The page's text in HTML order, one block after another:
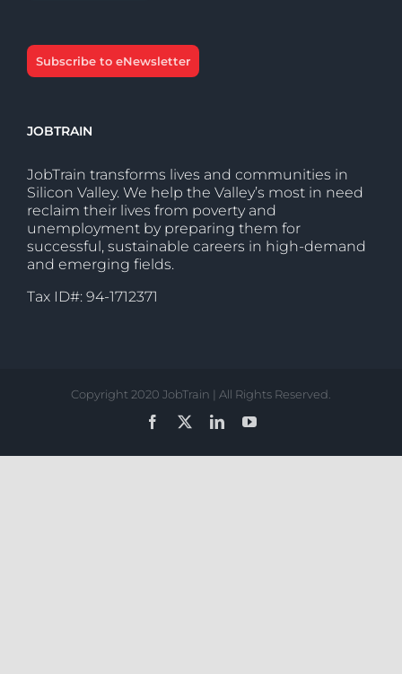
Subscribe to eNewsletter
JOBTRAIN
JobTrain transforms lives and communities in
Silicon Valley. We help the Valley’s most in need
reclaim their lives from poverty and
unemployment by preparing them for
successful, sustainable careers in high-demand
and emerging fields.
Tax ID#: 94-1712371
Copyright 2020 JobTrain | All Rights Reserved.
Facebook
LinkedInYouTube